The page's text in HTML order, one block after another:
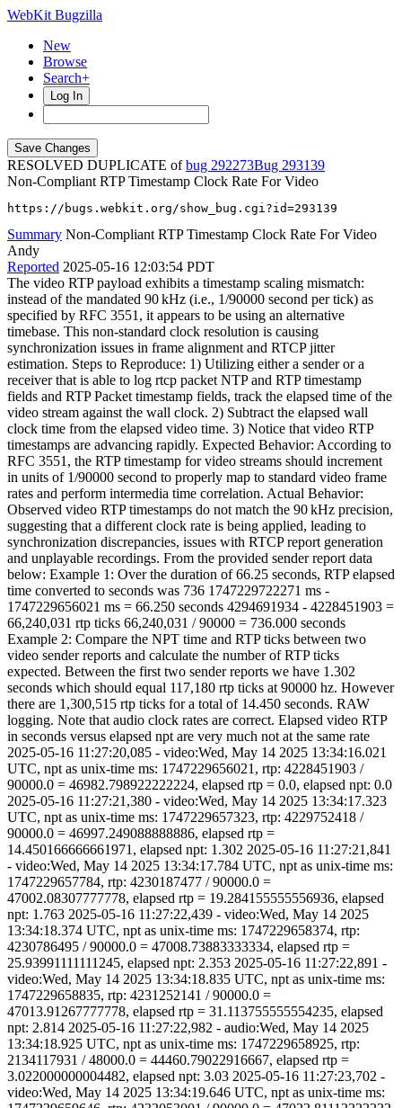
WebKit Bugzilla
New
Browse
Search+
Log In
RESOLVED DUPLICATE ofbug 292273
293139
Non-Compliant RTP Timestamp Clock Rate For Video
https://bugs.webkit.org/show_bug.cgi?id=293139
Summary Non-Compliant RTP Timestamp Clock Rate For Video
Andy
Reported 2025-05-16 12:03:54 PDT
The video RTP payload exhibits a timestamp scaling mismatch:
instead of the mandated 90 kHz (i.e., 1/90000 second per tick) as
specified by RFC 3551, it appears to be using an alternative
timebase. This non-standard clock resolution is causing
synchronization issues in frame alignment and RTCP jitter
estimation. Steps to Reproduce: 1) Utilizing either a sender or a
receiver that is able to log rtcp packet NTP and RTP timestamp
fields and RTP Packet timestamp fields, track the elapsed time of the
video stream against the wall clock. 2) Subtract the elapsed wall
clock time from the elapsed video time. 3) Notice that video RTP
timestamps are advancing rapidly. Expected Behavior: According to
RFC 3551, the RTP timestamp for video streams should increment
in units of 1/90000 second to properly map to standard video frame
rates and perform intermedia time correlation. Actual Behavior:
Observed video RTP timestamps do not match the 90 kHz precision,
suggesting that a different clock rate is being applied, leading to
synchronization discrepancies, issues with RTCP report generation
and unplayable recordings. From the provided sender report data
below: Example 1: Over the duration of 66.25 seconds, RTP elapsed
time converted to seconds was 736 1747229722271 ms -
1747229656021 ms = 66.250 seconds 4294691934 - 4228451903 =
66,240,031 rtp ticks 66,240,031 / 90000 = 736.000 seconds
Example 2: Compare the NPT time and RTP ticks between two
video sender reports and calculate the number of RTP ticks
expected. Between the first two sender reports we have 1.302
seconds which should equal 117,180 rtp ticks at 90000 hz. However
there are 1,300,515 rtp ticks for a total of 14.450 seconds. RAW
logging. Note that audio clock rates are correct. Elapsed video RTP
in seconds versus elapsed npt are very much not at the same rate
2025-05-16 11:27:20,085 - video:Wed, May 14 2025 13:34:16.021
UTC, npt as unix-time ms: 1747229656021, rtp: 4228451903 /
90000.0 = 46982.798922222224, elapsed rtp = 0.0, elapsed npt: 0.0
2025-05-16 11:27:21,380 - video:Wed, May 14 2025 13:34:17.323
UTC, npt as unix-time ms: 1747229657323, rtp: 4229752418 /
90000.0 = 46997.249088888886, elapsed rtp =
14.450166666661971, elapsed npt: 1.302 2025-05-16 11:27:21,841
- video:Wed, May 14 2025 13:34:17.784 UTC, npt as unix-time ms:
1747229657784, rtp: 4230187477 / 90000.0 =
47002.08307777778, elapsed rtp = 19.284155555556936, elapsed
npt: 1.763 2025-05-16 11:27:22,439 - video:Wed, May 14 2025
13:34:18.374 UTC, npt as unix-time ms: 1747229658374, rtp:
4230786495 / 90000.0 = 47008.73883333334, elapsed rtp =
25.93991111111245, elapsed npt: 2.353 2025-05-16 11:27:22,891 -
video:Wed, May 14 2025 13:34:18.835 UTC, npt as unix-time ms:
1747229658835, rtp: 4231252141 / 90000.0 =
47013.91267777778, elapsed rtp = 31.113755555554235, elapsed
npt: 2.814 2025-05-16 11:27:22,982 - audio:Wed, May 14 2025
13:34:18.925 UTC, npt as unix-time ms: 1747229658925, rtp:
2134117931 / 48000.0 = 44460.79022916667, elapsed rtp =
3.022000000004482, elapsed npt: 3.03 2025-05-16 11:27:23,702 -
video:Wed, May 14 2025 13:34:19.646 UTC, npt as unix-time ms: